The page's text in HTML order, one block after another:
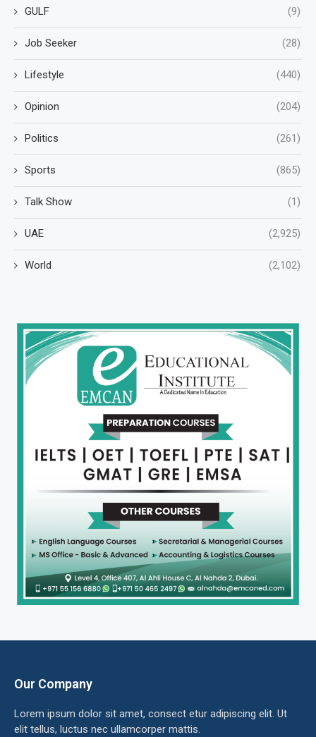
GULF (9)
Job Seeker (28)
Lifestyle (440)
Opinion (204)
Politics (261)
Sports (865)
Talk Show (1)
UAE (2,925)
World (2,102)
Our Company
Lorem ipsum dolor sit amet, consect etur adipiscing elit. Ut
elit tellus, luctus nec ullamcorper mattis.